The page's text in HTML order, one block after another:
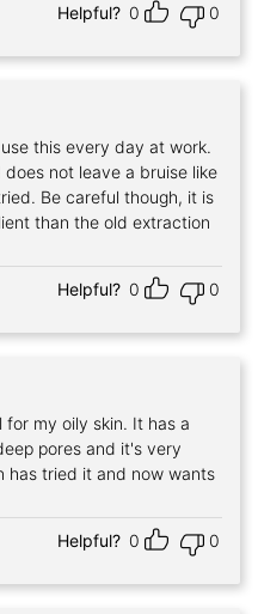
Helpful? 0 0
this every day at work.
not leave a bruise like
Be careful though, it is
than the old extraction
Helpful? 0 0
for my oily skin. It has a
pores and it's very
has tried it and now wants
Helpful? 0 0